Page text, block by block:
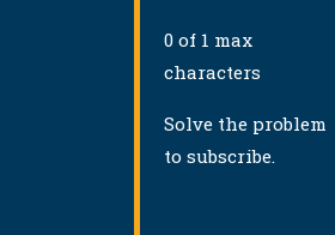
0 of 1 max
characters
Solve the problem
to subscribe.